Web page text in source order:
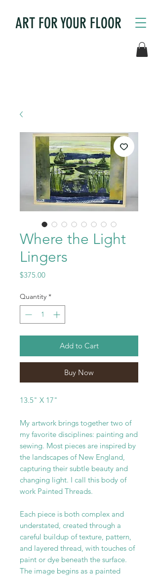
ART FOR YOUR FLOOR
Where the Light
Lingers
$375.00Price
Quantity *
Add to Cart
Buy Now
13.5" X 17"
My artwork brings together two of
my favorite disciplines: painting and
sewing. Most pieces are inspired by
the landscapes of New England,
capturing their subtle beauty and
changing light. I call this body of
work Painted Threads.
Each piece is both complex and
understated, created through a
careful buildup of texture, pattern,
and layered thread, with touches of
paint or dye beneath the surface.
The image begins as a painted